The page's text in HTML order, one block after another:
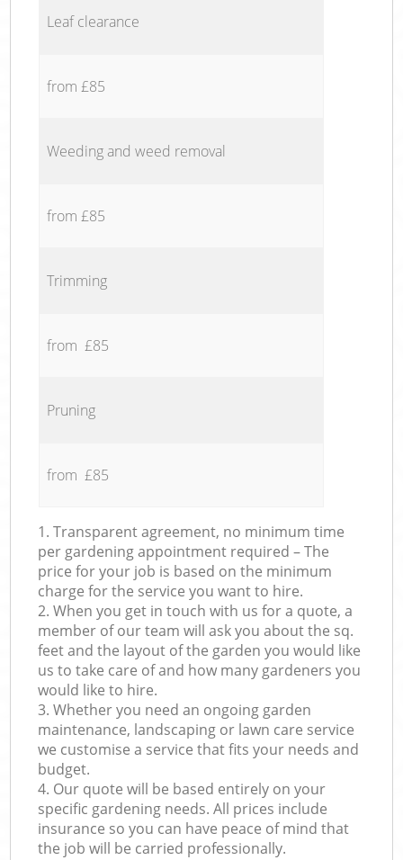
Leaf clearance
from £85
Weeding and weed removal
from £85
Trimming
from £85
Pruning
from £85
1. Transparent agreement, no minimum time
per gardening appointment required – The
price for your job is based on the minimum
charge for the service you want to hire.
2. When you get in touch with us for a quote, a
member of our team will ask you about the sq.
feet and the layout of the garden you would like
us to take care of and how many gardeners you
would like to hire.
3. Whether you need an ongoing garden
maintenance, landscaping or lawn care service
we customise a service that fits your needs and
budget.
4. Our quote will be based entirely on your
specific gardening needs. All prices include
insurance so you can have peace of mind that
the job will be carried professionally.